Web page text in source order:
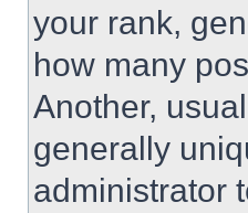
your rank,
how many
Another,
generally
administrator